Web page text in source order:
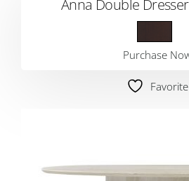
Anna Double Dresser
Purchase
Favorite